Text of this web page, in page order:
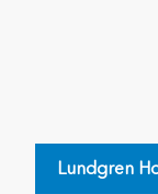
Lundgren